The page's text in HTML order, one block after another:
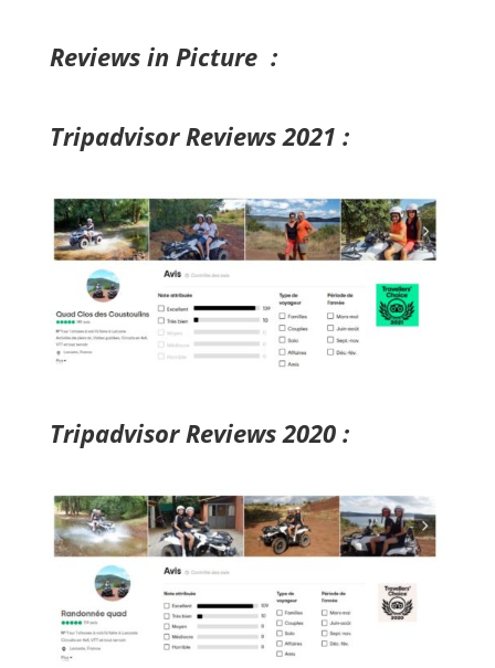
Reviews in Picture :
Tripadvisor Reviews 2021 :
Tripadvisor Reviews 2020 :